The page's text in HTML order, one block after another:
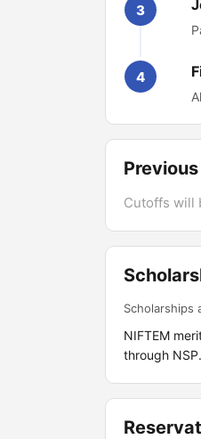
3
4
Cutoffs will
Scholarships
NIFTEM
through NSP.